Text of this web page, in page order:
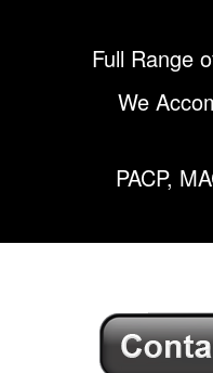
Full Range
We
PACP,